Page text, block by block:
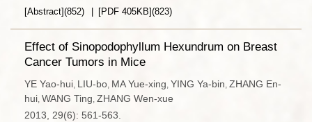
[Abstract](852) [PDF 405KB](823)
Effect of Sinopodophyllum Hexundrum on Breast
Cancer Tumors in Mice
YE Yao-hui, LIU-bo, MA Yue-xing, YING Ya-bin, ZHANG En-
hui, WANG Ting, ZHANG Wen-xue
2013, 29(6): 561-563.